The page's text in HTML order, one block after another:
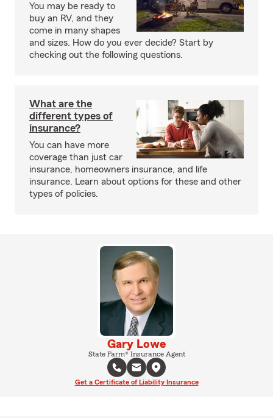
You may be ready to
buy an RV, and they
come in many shapes
and sizes. How do you ever decide? Start by
checking out the following questions.
What are the
different types of
insurance?
You can have more
coverage than just car
insurance, homeowners insurance, and life
insurance. Learn about options for these and other
types of policies.
Gary Lowe
State Farm® Insurance Agent
Get a Certificate of Liability Insurance